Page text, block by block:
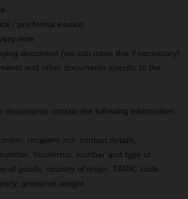
/ pro forma invoice
note
document (we can issue this if necessary)
and other documents specific to the
documents contain the following information:
recipient incl. contact details,
Incoterms, number and type of
of goods, country of origin, TARIC code,
gross/net weight.